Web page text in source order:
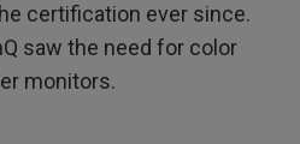
certification ever since.
saw the need for color
monitors.